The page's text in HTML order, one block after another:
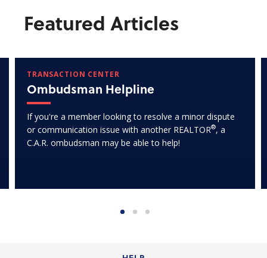
Featured Articles
TRANSACTION CENTER
Ombudsman Helpline
If you're a member looking to resolve a minor dispute
or communication issue with another REALTOR®, a
C.A.R. ombudsman may be able to help!